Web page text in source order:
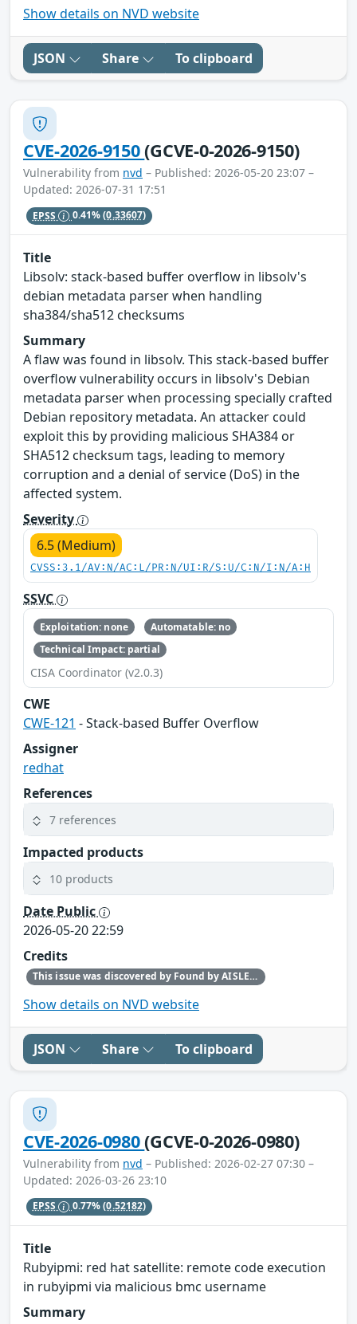
Show details on NVD website
JSON Share To clipboard
CVE-2026-9150(GCVE-0-2026-9150)
Vulnerability from nvd – Published: 2026-05-20 23:07 –
Updated: 2026-07-31 17:51
EPSS 0.41%(0.33607)
Title
Libsolv: stack-based buffer overflow in libsolv's
debian metadata parser when handling
sha384/sha512 checksums
Summary
A flaw was found in libsolv. This stack-based buffer
overflow vulnerability occurs in libsolv's Debian
metadata parser when processing specially crafted
Debian repository metadata. An attacker could
exploit this by providing malicious SHA384 or
SHA512 checksum tags, leading to memory
corruption and a denial of service (DoS) in the
affected system.
Severity
6.5 (Medium)
CVSS:3.1/AV:N/AC:L/PR:N/UI:R/S:U/C:N/I:N/A:H
SSVC
Exploitation: none
Automatable: no
Technical Impact: partial
CISA Coordinator (v2.0.3)
CWE
CWE-121 - Stack-based Buffer Overflow
Assigner
redhat
References
7 references
Impacted products
10 products
Date Public
2026-05-20 22:59
Credits
This issue was discovered by Found by AISLE in partnership with Red Hat.
Show details on NVD website
JSON Share To clipboard
CVE-2026-0980(GCVE-0-2026-0980)
Vulnerability from nvd – Published: 2026-02-27 07:30 –
Updated: 2026-03-26 23:10
EPSS 0.77%(0.52182)
Title
Rubyipmi: red hat satellite: remote code execution
in rubyipmi via malicious bmc username
Summary